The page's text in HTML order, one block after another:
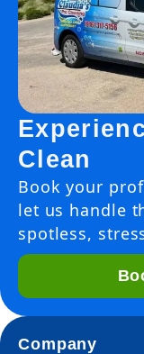
Clean
Book your
let us handle
spotless,
Company